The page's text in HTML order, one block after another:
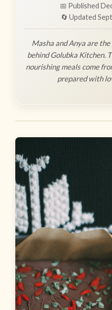
📅 Published
🔄 Updated
Masha and Anya are
behind Golubka Kitchen.
nourishing meals come
prepared with